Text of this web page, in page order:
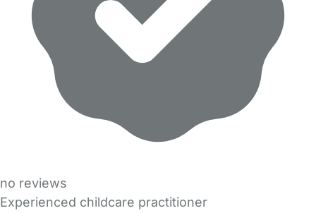
no reviews
Experienced childcare practitioner